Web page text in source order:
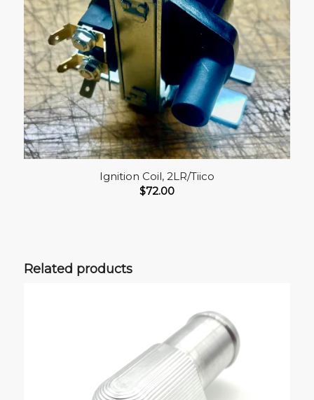
Ignition Coil, 2LR/Tiico
$72.00
Related products